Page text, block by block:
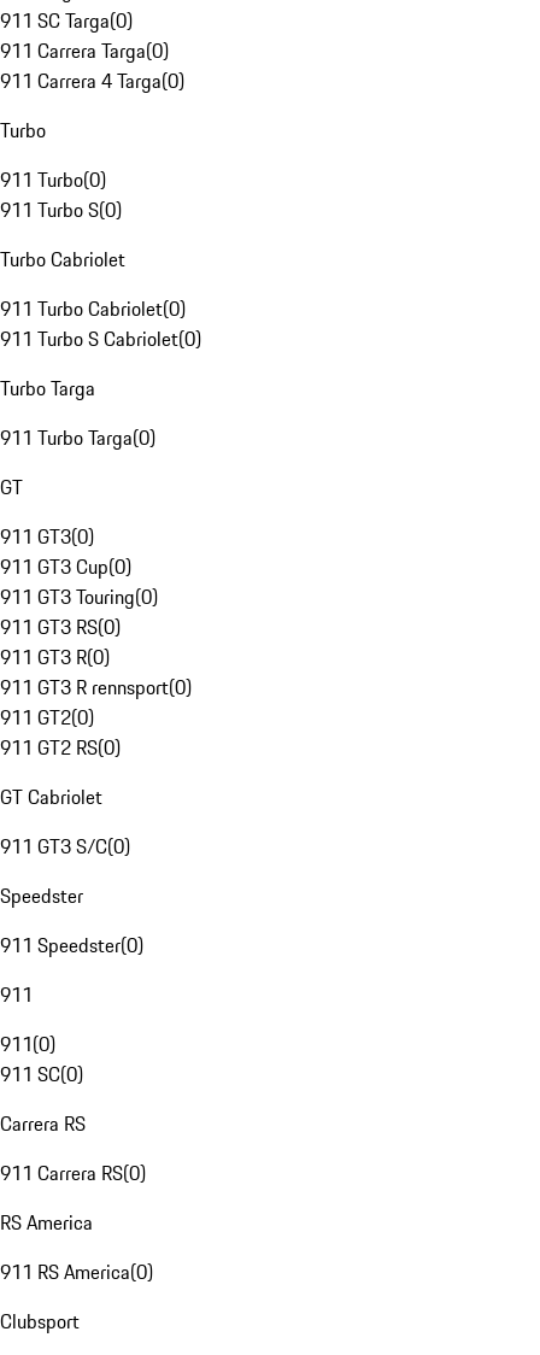
911 SC Targa(0)
911 Carrera Targa(0)
911 Carrera 4 Targa(0)
Turbo
911 Turbo(0)
911 Turbo S(0)
Turbo Cabriolet
911 Turbo Cabriolet(0)
911 Turbo S Cabriolet(0)
Turbo Targa
911 Turbo Targa(0)
GT
911 GT3(0)
911 GT3 Cup(0)
911 GT3 Touring(0)
911 GT3 RS(0)
911 GT3 R(0)
911 GT3 R rennsport(0)
911 GT2(0)
911 GT2 RS(0)
GT Cabriolet
911 GT3 S/C(0)
Speedster
911 Speedster(0)
911
911(0)
911 SC(0)
Carrera RS
911 Carrera RS(0)
RS America
911 RS America(0)
Clubsport